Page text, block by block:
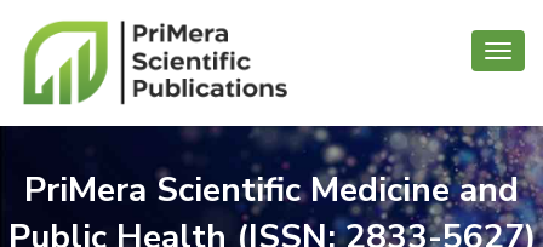
PriMera Scientific Medicine and
Public Health (ISSN: 2833-5627)